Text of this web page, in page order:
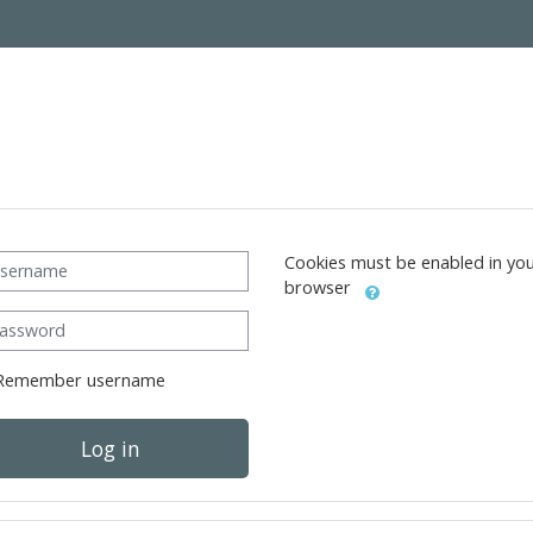
username
Log in
Cookies must be enabled in
browser